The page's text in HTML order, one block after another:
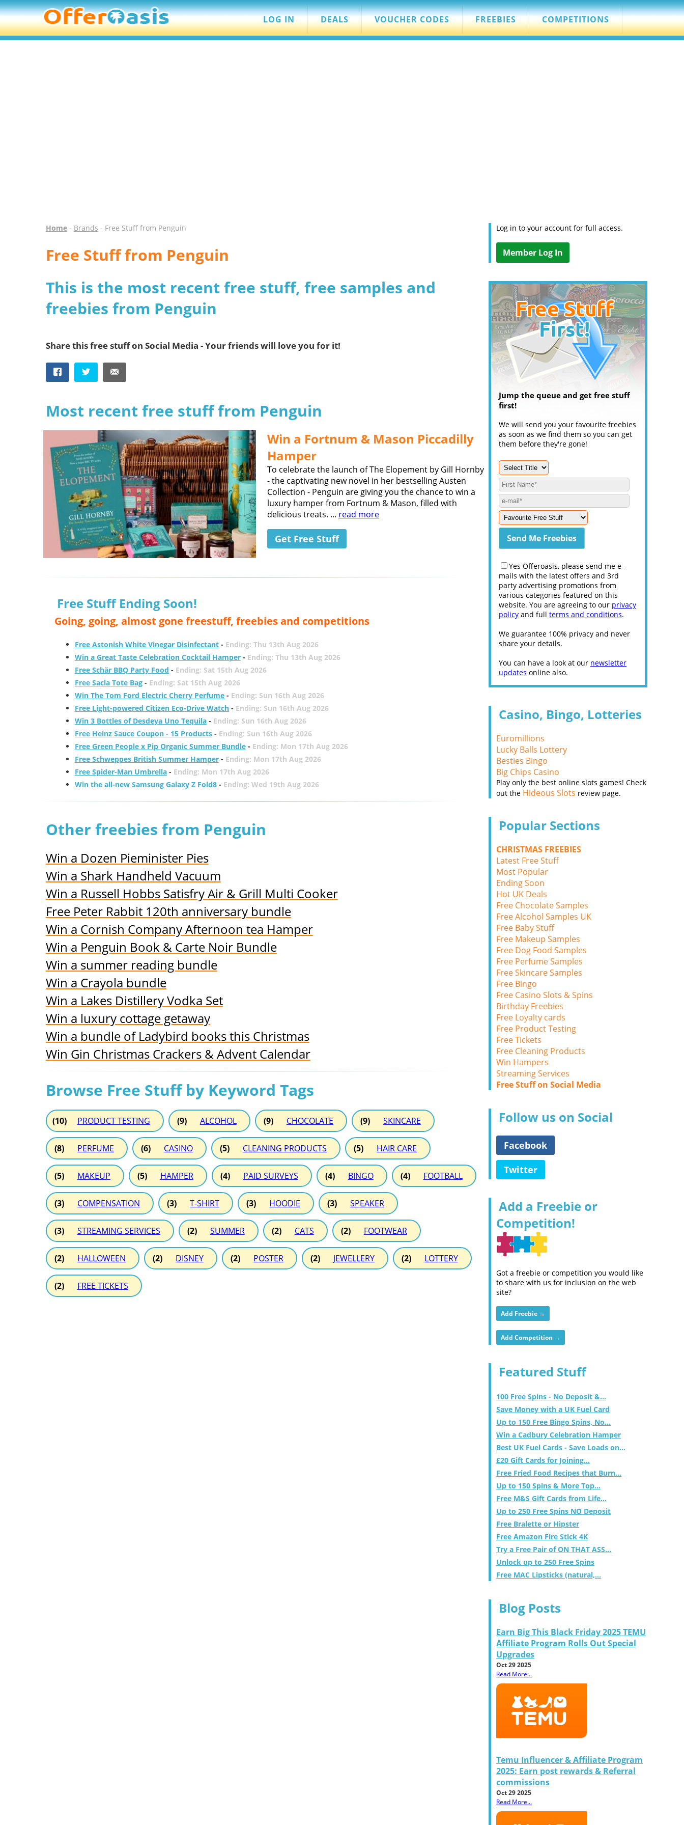
LOG IN DEALS VOUCHER CODES FREEBIES COMPETITIONS
Home- Brands - Free Stuff from Penguin
Free Stuff from Penguin
This is the most recent free stuff, free samples and
freebies from Penguin
Share this free stuff on Social Media - Your friends will love you for it!
Most recent free stuff from Penguin
Win a Fortnum & Mason Piccadilly
Hamper
To celebrate the launch of The Elopement by Gill Hornby
- the captivating new novel in her bestselling Austen
Collection - Penguin are giving you the chance to win a
luxury hamper from Fortnum & Mason, filled with
delicious treats. ... read more
Get Free Stuff
Free Stuff Ending Soon!
Going, going, almost gone freestuff, freebies and competitions
Free Astonish White Vinegar Disinfectant- Ending: Thu 13th Aug 2026
Win a Great Taste Celebration Cocktail Hamper- Ending: Thu 13th Aug 2026
Free Schär BBQ Party Food - Ending: Sat 15th Aug 2026
Free Sacla Tote Bag- Ending: Sat 15th Aug 2026
Win The Tom Ford Electric Cherry Perfume- Ending: Sun 16th Aug 2026
Free Light-powered Citizen Eco-Drive Watch- Ending: Sun 16th Aug 2026
Win 3 Bottles of Desdeya Uno Tequila- Ending: Sun 16th Aug 2026
Free Heinz Sauce Coupon - 15 Products- Ending: Sun 16th Aug 2026
Free Green People x Pip Organic Summer Bundle- Ending: Mon 17th Aug 2026
Free Schweppes British Summer Hamper- Ending: Mon 17th Aug 2026
Free Spider-Man Umbrella- Ending: Mon 17th Aug 2026
Win the all-new Samsung Galaxy Z Fold8- Ending: Wed 19th Aug 2026
Other freebies from Penguin
Win a Dozen Pieminister Pies
Win a Shark Handheld Vacuum
Win a Russell Hobbs Satisfry Air & Grill Multi Cooker
Free Peter Rabbit 120th anniversary bundle
Win a Cornish Company Afternoon tea Hamper
Win a Penguin Book & Carte Noir Bundle
Win a summer reading bundle
Win a Crayola bundle
Win a Lakes Distillery Vodka Set
Win a luxury cottage getaway
Win a bundle of Ladybird books this Christmas
Win Gin Christmas Crackers & Advent Calendar
Browse Free Stuff by Keyword Tags
(10) PRODUCT TESTING (9) ALCOHOL (9) CHOCOLATE (9) SKINCARE
(8) PERFUME (6) CASINO (5) CLEANING PRODUCTS (5) HAIR CARE
(5) MAKEUP (5) HAMPER (4) PAID SURVEYS (4) BINGO (4) FOOTBALL
(3) COMPENSATION (3) T-SHIRT (3) HOODIE (3) SPEAKER
(3) STREAMING SERVICES (2) SUMMER (2) CATS (2) FOOTWEAR
(2) HALLOWEEN (2) DISNEY (2) POSTER (2) JEWELLERY (2) LOTTERY
(2) FREE TICKETS
Log in to your account for full access.
Member Log In
Jump the queue and get free stuff
first!
We will send you your favourite freebies
as soon as we find them so you can get
them before they're gone!
Yes Offeroasis, please send me e-
mails with the latest offers and 3rd
party advertising promotions from
various categories featured on this
website. You are agreeing to our privacy
policy and full terms and conditions.
We guarantee 100% privacy and never
share your details.
You can have a look at our newsletter
updates online also.
Casino, Bingo, Lotteries
Euromillions
Lucky Balls Lottery
Besties Bingo
Big Chips Casino
Play only the best online slots games! Check
out the Hideous Slots review page.
Popular Sections
CHRISTMAS FREEBIES
Latest Free Stuff
Most Popular
Ending Soon
Hot UK Deals
Free Chocolate Samples
Free Alcohol Samples UK
Free Baby Stuff
Free Makeup Samples
Free Dog Food Samples
Free Perfume Samples
Free Skincare Samples
Free Bingo
Free Casino Slots & Spins
Birthday Freebies
Free Loyalty cards
Free Product Testing
Free Tickets
Free Cleaning Products
Win Hampers
Streaming Services
Free Stuff on Social Media
Follow us on Social
Facebook
Twitter
Add a Freebie or
Competition!
Got a freebie or competition you would like
to share with us for inclusion on the web
site?
Add Freebie →
Add Competition →
Featured Stuff
100 Free Spins - No Deposit &...
Save Money with a UK Fuel Card
Up to 150 Free Bingo Spins, No...
Win a Cadbury Celebration Hamper
Best UK Fuel Cards - Save Loads on...
£20 Gift Cards for Joining...
Free Fried Food Recipes that Burn...
Up to 150 Spins & More Top...
Free M&S Gift Cards from Life...
Up to 250 Free Spins NO Deposit
Free Bralette or Hipster
Free Amazon Fire Stick 4K
Try a Free Pair of ON THAT ASS...
Unlock up to 250 Free Spins
Free MAC Lipsticks (natural,...
Blog Posts
Earn Big This Black Friday 2025 TEMU
Affiliate Program Rolls Out Special
Upgrades
Oct 29 2025
Read More...
Temu Influencer & Affiliate Program
2025: Earn post rewards & Referral
commissions
Oct 29 2025
Read More...